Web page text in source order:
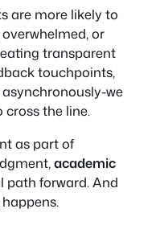
are more likely to
or
transparent
touchpoints,
we
the line.
as part of
academic
path forward. And